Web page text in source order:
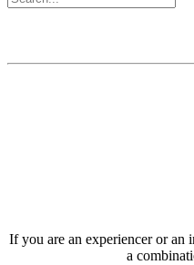
If you are an experiencer or an
a